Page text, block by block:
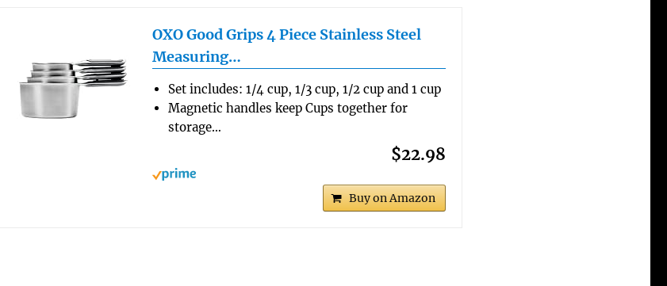
OXO Good Grips 4 Piece Stainless Steel
Measuring…
Set includes: 1/4 cup, 1/3 cup, 1/2 cup and 1 cup
Magnetic handles keep Cups together for
storage…
$22.98
Buy on Amazon